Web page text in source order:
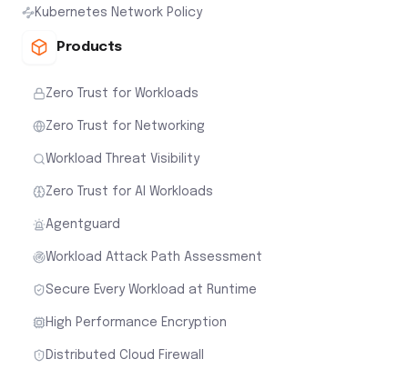
Kubernetes Network Policy
Products
Zero Trust for Workloads
Zero Trust for Networking
Workload Threat Visibility
Zero Trust for AI Workloads
Agentguard
Workload Attack Path Assessment
Secure Every Workload at Runtime
High Performance Encryption
Distributed Cloud Firewall